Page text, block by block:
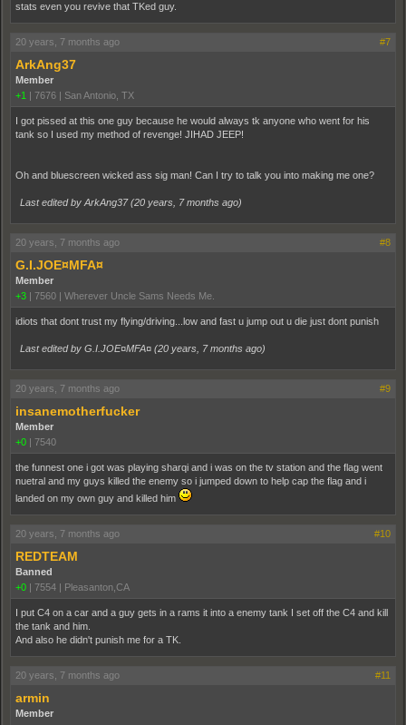
stats even you revive that TKed guy.
20 years, 7 months ago #7
ArkAng37
Member
+1 | 7676 | San Antonio, TX
I got pissed at this one guy because he would always tk anyone who went for his
tank so I used my method of revenge! JIHAD JEEP!
Oh and bluescreen wicked ass sig man! Can I try to talk you into making me one?
Last edited by ArkAng37 (20 years, 7 months ago)
20 years, 7 months ago #8
G.I.JOE¤MFA¤
Member
+3 | 7560 | Wherever Uncle Sams Needs Me.
idiots that dont trust my flying/driving...low and fast u jump out u die just dont punish
Last edited by G.I.JOE¤MFA¤ (20 years, 7 months ago)
20 years, 7 months ago #9
insanemotherfucker
Member
+0 | 7540
the funnest one i got was playing sharqi and i was on the tv station and the flag went
nuetral and my guys killed the enemy so i jumped down to help cap the flag and i
landed on my own guy and killed him
20 years, 7 months ago #10
REDTEAM
Banned
+0 | 7554 | Pleasanton,CA
I put C4 on a car and a guy gets in a rams it into a enemy tank I set off the C4 and kill
the tank and him.
And also he didn't punish me for a TK.
20 years, 7 months ago #11
armin
Member